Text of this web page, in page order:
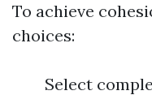
To achieve
choices:
Select